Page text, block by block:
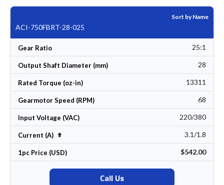
Sort by Name
ACI-750FBRT-28-025
Gear Ratio 25:1
Output Shaft Diameter (mm) 28
Rated Torque (oz-in) 13311
Gearmotor Speed (RPM) 68
Input Voltage (VAC) 220/380
Current (A) Set Descending Direction 3.1/1.8
1pc Price (USD) $542.00
Call Us